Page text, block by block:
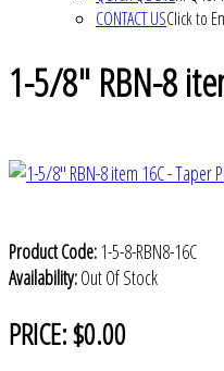
CONTACT USClick to
1-5/8" RBN-8
Product Code: 1-5-8-RBN8-16C
Availability:Out Of Stock
PRICE:$0.00